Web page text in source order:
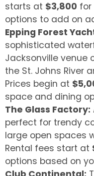
starts at $3,800 for
options to add on
Epping Forest
sophisticated
Jacksonville venue
the St. Johns River
Prices begin at
space and dining
The Glass Factory:
perfect for trendy
large open spaces
Rental fees start at
options based on